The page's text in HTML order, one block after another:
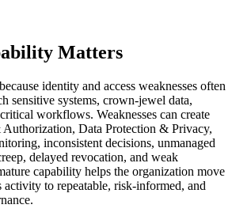
Matters
identity and access weaknesses often
sensitive systems, crown-jewel data,
workflows. Weaknesses can create
Data Protection & Privacy,
inconsistent decisions, unmanaged
delayed revocation, and weak
capability helps the organization move
activity to repeatable, risk-informed, and